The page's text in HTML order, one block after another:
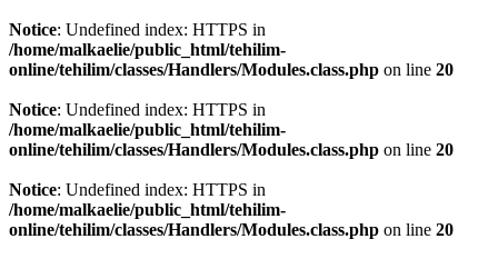
Notice: Undefined index: HTTPS in
/home/malkaelie/public_html/tehilim-
online/tehilim/classes/Handlers/Modules.class.php on line 20
Notice: Undefined index: HTTPS in
/home/malkaelie/public_html/tehilim-
online/tehilim/classes/Handlers/Modules.class.php on line 20
Notice: Undefined index: HTTPS in
/home/malkaelie/public_html/tehilim-
online/tehilim/classes/Handlers/Modules.class.php on line 20